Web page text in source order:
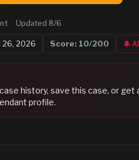
· Updated 8/6
26, 2026 Score: 10/200 🔔
history, save this case, or get
profile.